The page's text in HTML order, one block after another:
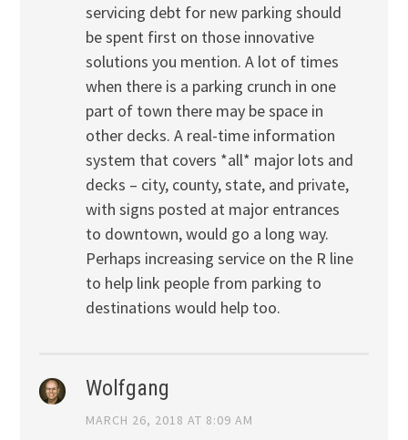
servicing debt for new parking should
be spent first on those innovative
solutions you mention. A lot of times
when there is a parking crunch in one
part of town there may be space in
other decks. A real-time information
system that covers *all* major lots and
decks – city, county, state, and private,
with signs posted at major entrances
to downtown, would go a long way.
Perhaps increasing service on the R line
to help link people from parking to
destinations would help too.
Wolfgang
MARCH 26, 2018 AT 8:09 AM